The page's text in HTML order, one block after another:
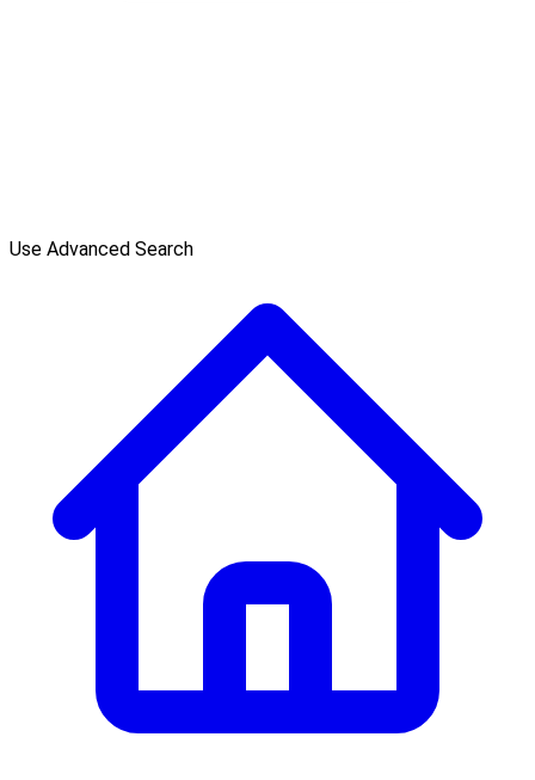
Use Advanced Search